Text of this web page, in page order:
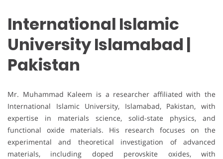
International Islamic
University Islamabad |
Pakistan
Mr. Muhammad Kaleem is a researcher affiliated with the
International Islamic University, Islamabad, Pakistan, with
expertise in materials science, solid-state physics, and
functional oxide materials. His research focuses on the
experimental and theoretical investigation of advanced
materials, including doped perovskite oxides, with